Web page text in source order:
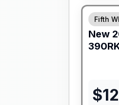
Fifth
New
$